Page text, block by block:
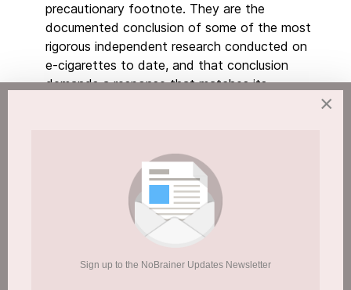
precautionary footnote. They are the
documented conclusion of some of the most
rigorous independent research conducted on
e-cigarettes to date, and that conclusion
demands a response that matches its
×
Sign up to the NoBrainer Updates Newsletter